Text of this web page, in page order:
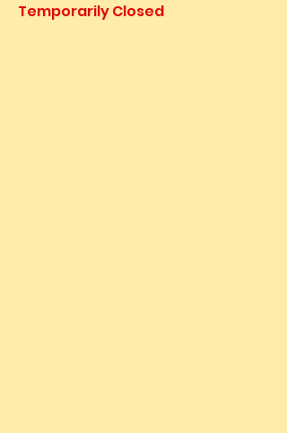
Temporarily Closed